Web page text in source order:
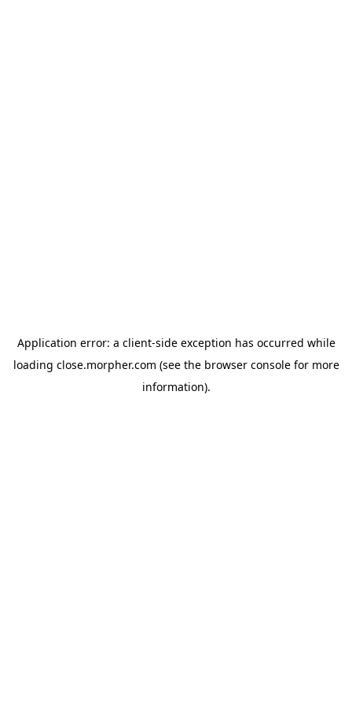
Application error: a client-side exception has occurred while
loading close.morpher.com (see the browser consolefor more
information).